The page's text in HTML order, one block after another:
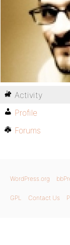
Activity
Profile
Forums
WordPress.org
GPL Contact Us